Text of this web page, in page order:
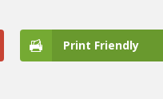
Print Friendly